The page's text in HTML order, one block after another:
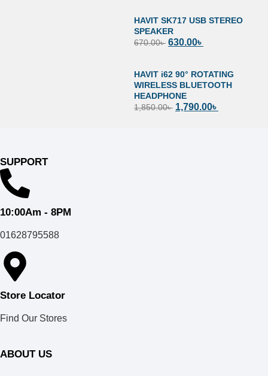
HAVIT SK717 USB STEREO
SPEAKER
670.00৳ 630.00৳
HAVIT i62 90° ROTATING
WIRELESS BLUETOOTH
HEADPHONE
1,850.00৳ 1,790.00৳
SUPPORT
10:00Am - 8PM
01628795588
Store Locator
Find Our Stores
ABOUT US